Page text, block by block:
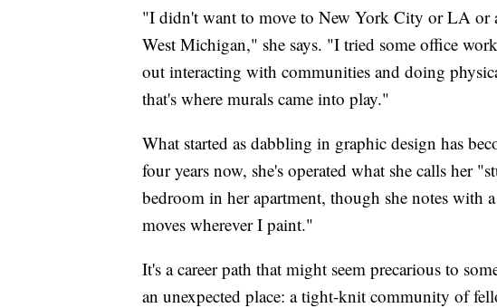
"I didn't want to move to New York City or LA or
West Michigan," she says. "I tried some office
out interacting with communities and doing
that's where murals came into play."
What started as dabbling in graphic design has
four years now, she's operated what she calls her
bedroom in her apartment, though she notes with
moves wherever I paint."
It's a career path that might seem precarious to
an unexpected place: a tight-knit community of